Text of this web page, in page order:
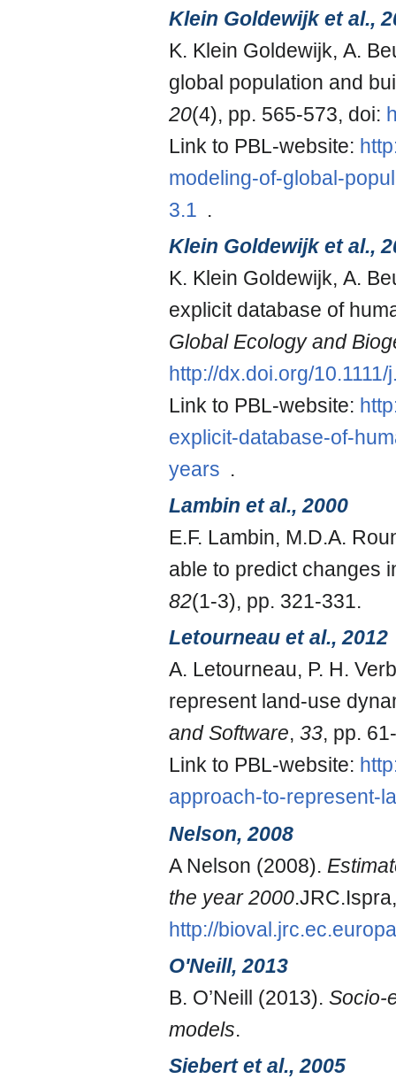
Klein Goldewijk et al.,
K. Klein Goldewijk, A.
global population and
20(4), pp. 565-573, doi:
Link to PBL-website:
modeling-of-global-
3.1 .
Klein Goldewijk et al.,
K. Klein Goldewijk, A.
explicit database of
Global Ecology and
http://dx.doi.org/
Link to PBL-website:
explicit-database-of-
years .
Lambin et al., 2000
E.F. Lambin, M.D.A.
able to predict changes
82(1-3), pp. 321-331.
Letourneau et al., 2012
A. Letourneau, P. H.
represent land-use
and Software, 33, pp.
Link to PBL-website:
approach-to-represent-
Nelson, 2008
A Nelson (2008).
the year 2000
http://
O'Neill, 2013
B. O’Neill (2013). Socio-
models.
Siebert et al., 2005